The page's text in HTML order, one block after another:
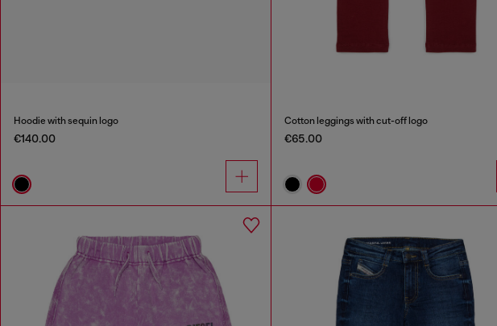
Hoodie with sequin logo
€140.00
Cotton leggings with cut-off logo
€65.00